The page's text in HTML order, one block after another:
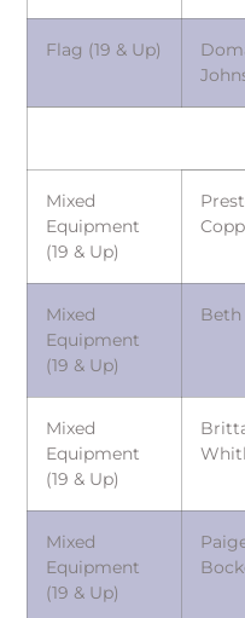
Flag (19 & Up)
Mixed
Equipment
(19 & Up)
Mixed
Equipment
(19 & Up)
Beth
Mixed
Equipment
(19 & Up)
Mixed
Equipment
(19 & Up)